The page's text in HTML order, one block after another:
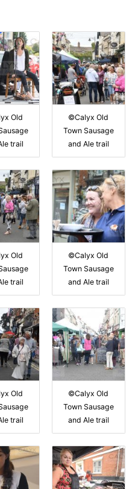
Old
trail
©Calyx Old
Town Sausage
and Ale trail
Old
trail
©Calyx Old
Town Sausage
and Ale trail
Old
trail
©Calyx Old
Town Sausage
and Ale trail